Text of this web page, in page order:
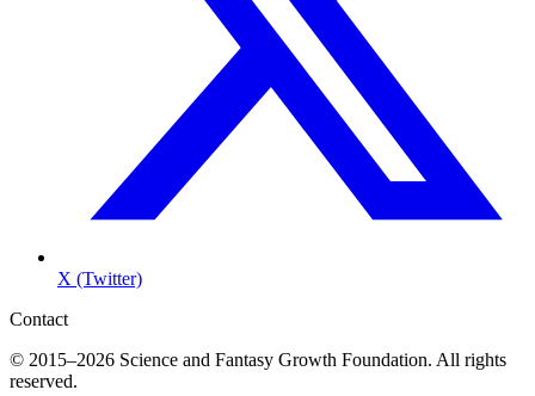
X (Twitter)
Contact
© 2015–2026 Science and Fantasy Growth Foundation. All rights
reserved.